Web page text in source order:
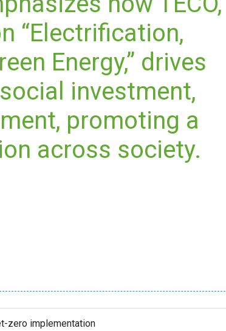
“Electrification,
Energy,” drives
investment,
promoting a
across society.
zero implementation